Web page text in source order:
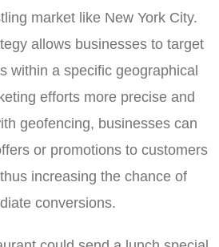
market like New York City.
allows businesses to target
within a specific geographical
efforts more precise and
geofencing, businesses can
or promotions to customers
increasing the chance of
conversions.